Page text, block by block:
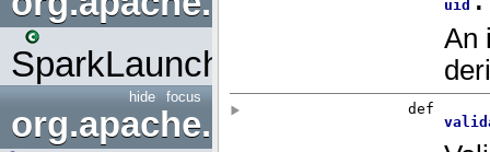
SparkLauncher
focus
hide
org.apache.spark.mapred